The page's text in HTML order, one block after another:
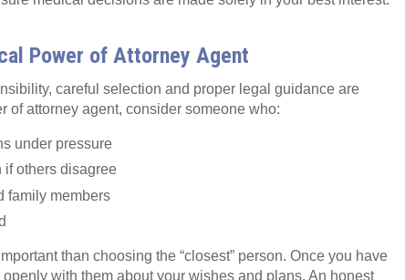
Power of Attorney Agent
careful selection and proper legal guidance are
of attorney agent, consider someone who:
under pressure
if others disagree
family members
than choosing the “closest” person. Once you have
with them about your wishes and plans. An honest